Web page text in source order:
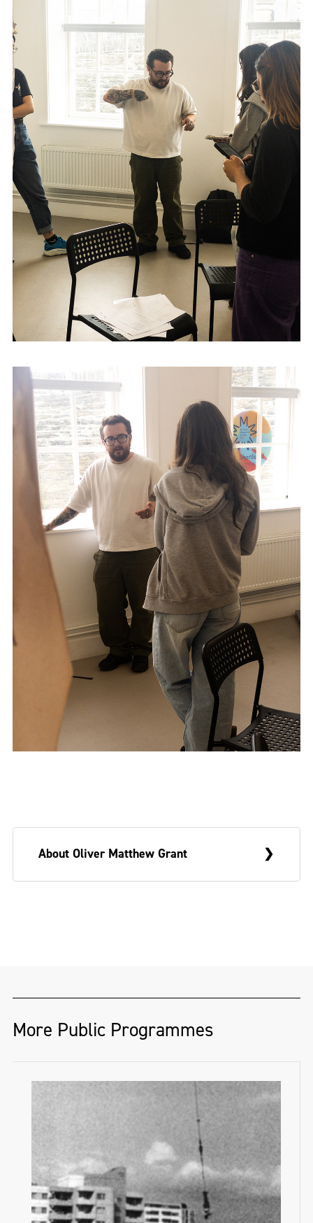
About Oliver Matthew Grant
dancefloor to the gallery wall, Oliver’s
images capture energy, identity, and real-
life moments with striking clarity.
He has toured globally as a photographer
and social media manager for some of the
biggest names in music, bringing his
creative vision behind the scenes and on
the road.
Oliver has also exhibited photographic
More Public Programmes